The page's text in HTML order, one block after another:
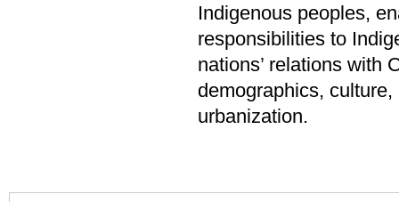
Indigenous peoples,
responsibilities to
nations’ relations with
demographics,
urbanization.